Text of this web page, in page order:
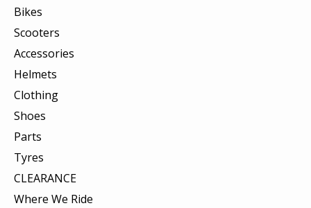
Bikes
Scooters
Accessories
Helmets
Clothing
Shoes
Parts
Tyres
CLEARANCE
Where We Ride